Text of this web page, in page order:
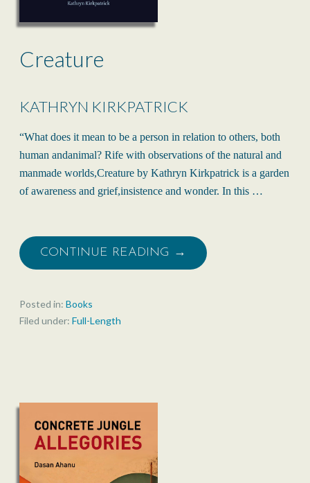
Creature
KATHRYN KIRKPATRICK
“What does it mean to be a person in relation to others, both
human andanimal? Rife with observations of the natural and
manmade worlds,Creature by Kathryn Kirkpatrick is a garden
of awareness and grief,insistence and wonder. In this …
CONTINUE READING →
Posted in: Books
Filed under: Full-Length